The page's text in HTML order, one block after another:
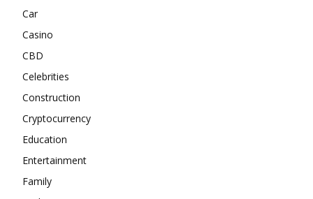
Car
Casino
CBD
Celebrities
Construction
Cryptocurrency
Education
Entertainment
Family